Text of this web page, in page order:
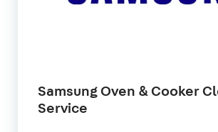
Samsung Oven & Cooker
Service